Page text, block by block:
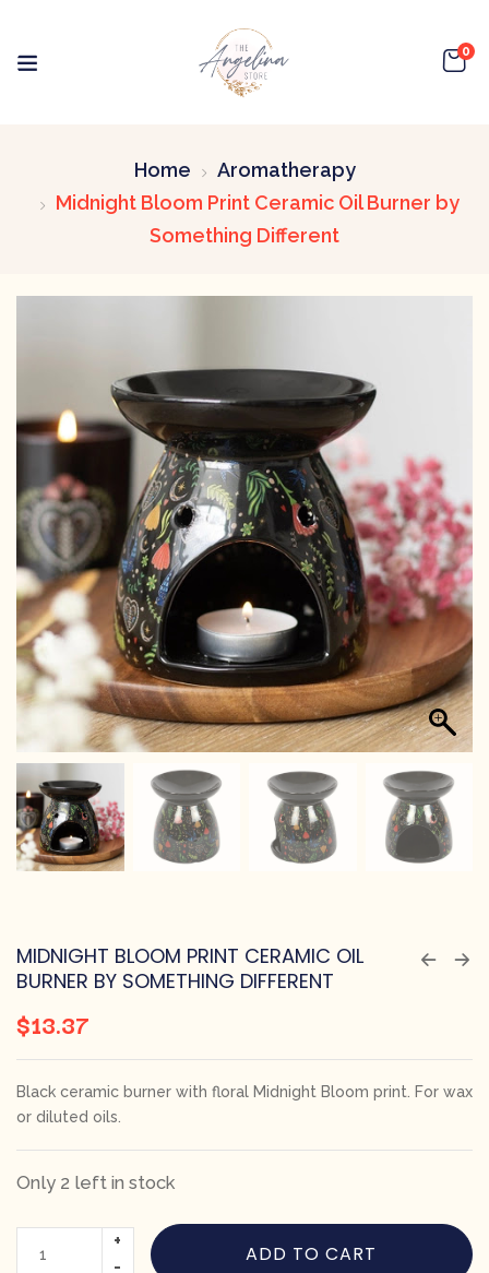
0
Home
Aromatherapy
Midnight Bloom Print Ceramic Oil Burner by
Something Different
MIDNIGHT BLOOM PRINT CERAMIC OIL
BURNER BY SOMETHING DIFFERENT
$13.37
Black ceramic burner with floral Midnight Bloom print. For wax
or diluted oils.
Only 2 left in stock
ADD TO CART